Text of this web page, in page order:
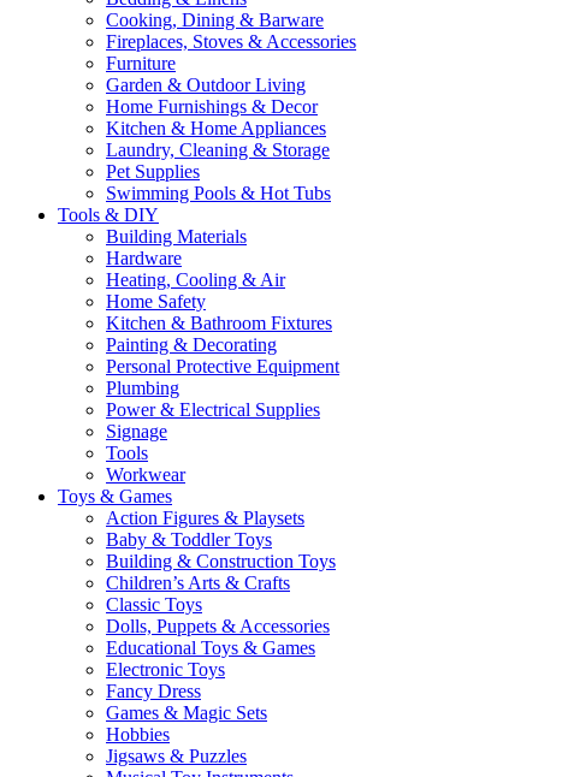
Cooking, Dining & Barware
Fireplaces, Stoves & Accessories
Furniture
Garden & Outdoor Living
Home Furnishings & Decor
Kitchen & Home Appliances
Laundry, Cleaning & Storage
Pet Supplies
Swimming Pools & Hot Tubs
Tools & DIY
Building Materials
Hardware
Heating, Cooling & Air
Home Safety
Kitchen & Bathroom Fixtures
Painting & Decorating
Personal Protective Equipment
Plumbing
Power & Electrical Supplies
Signage
Tools
Workwear
Toys & Games
Action Figures & Playsets
Baby & Toddler Toys
Building & Construction Toys
Children’s Arts & Crafts
Classic Toys
Dolls, Puppets & Accessories
Educational Toys & Games
Electronic Toys
Fancy Dress
Games & Magic Sets
Hobbies
Jigsaws & Puzzles